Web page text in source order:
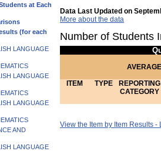
at Each
(for each
LANGUAGE
LANGUAGE
LANGUAGE
AND
LANGUAGE
Data Last Updated on
More about the data
Number of Students
ITEM
TYPE
REPORTING
CATEGORY
View the Item by Item Results -